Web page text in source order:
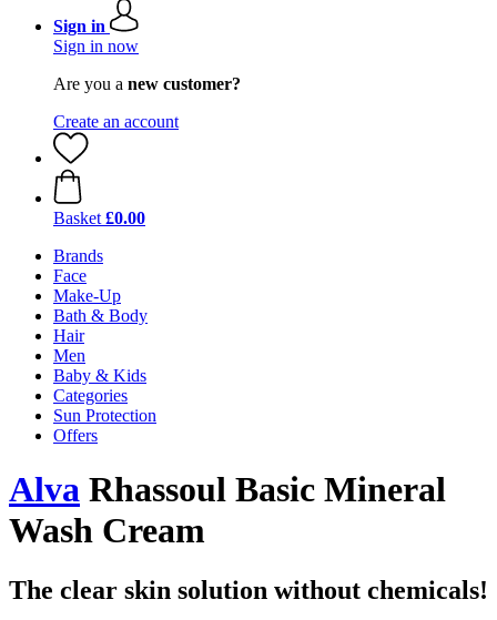
Sign in
Sign in now
Are you a new customer?
Create an account
Basket £0.00
Brands
Face
Make-Up
Bath & Body
Hair
Men
Baby & Kids
Categories
Sun Protection
Offers
Alva Rhassoul Basic Mineral
Wash Cream
The clear skin solution without chemicals!